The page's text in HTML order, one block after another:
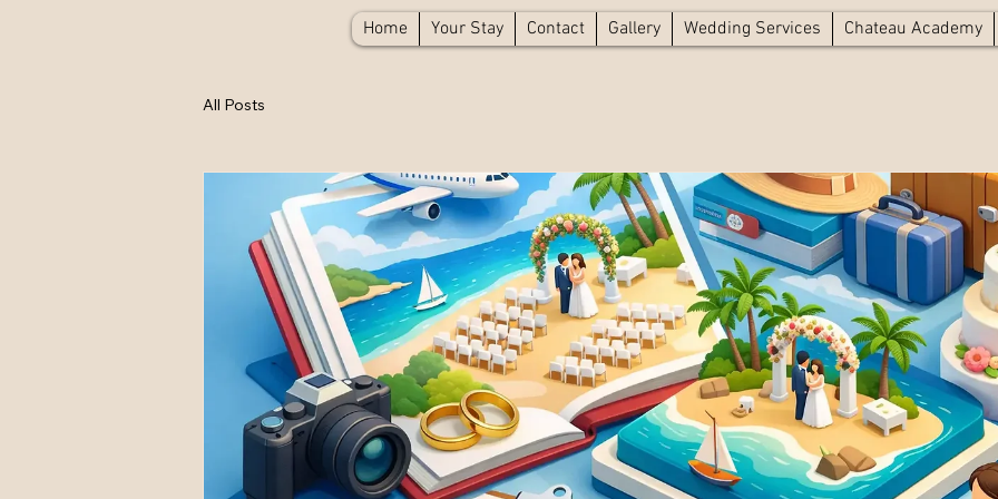
Home Your Stay Contact Gallery Wedding Services Chateau Academy
All Posts